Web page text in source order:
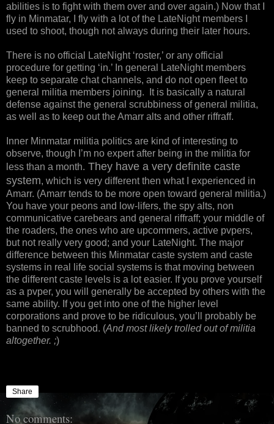
abilities is to fight with them over and over again.) Now that I
fly in Minmatar, I fly with a lot of the LateNight members I
used to shoot, though not always during their later hours.
There is no official LateNight ‘roster,’ or any official
procedure for getting ‘in.’ In general LateNight members
keep to separate chat channels, and do not open fleet to
general militia members joining. It is basically a natural
defense against the general scrubbiness of general militia,
as well as to keep out the Amarr alts and other riffraff.
Inner Minmatar militia politics are kind of interesting to
observe, though I’m no expert after being in the militia for
less than a month. They have a very definite caste
system, which is very different then what I experienced in
Amarr. (Amarr tends to be more open toward general militia.)
You have your peons and low-lifers, the spy alts, non
communicative carebears and general riffraff; your middle of
the roaders, the ones who are upcommers, active pvpers,
but not really very good; and your LateNight. The major
difference between this Minmatar caste system and caste
systems in real life social systems is that moving between
the different caste levels is a lot easier. If you prove yourself
as a pvper, you will generally be accepted by others with the
same ability. If you get into one of the higher level
corporations and prove to be ridiculous, you’ll probably be
banned to scrubhood. (And most likely trolled out of militia
altogether. ;)
Share
No comments: